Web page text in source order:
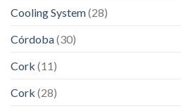
Cooling System(28)
Córdoba(30)
Cork (11)
Cork (28)